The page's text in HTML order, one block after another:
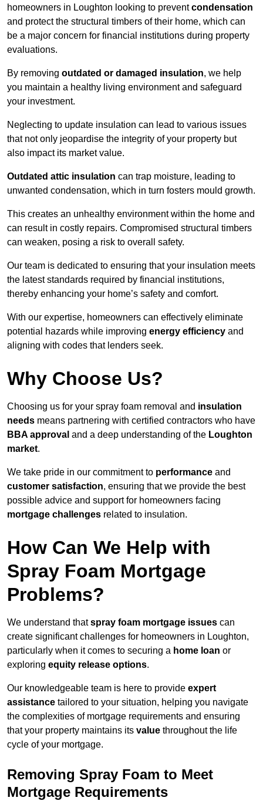
homeowners in Loughton looking to preventcondensation
and protect the structural timbers of their home, which can
be a major concern for financial institutions during property
evaluations.
By removing outdated or damaged insulation, we help
you maintain a healthy living environment and safeguard
your investment.
Neglecting to update insulation can lead to various issues
that not only jeopardise the integrity of your property but
also impact its market value.
Outdated attic insulation can trap moisture, leading to
unwanted condensation, which in turn fosters mould growth.
This creates an unhealthy environment within the home and
can result in costly repairs. Compromised structural timbers
can weaken, posing a risk to overall safety.
Our team is dedicated to ensuring that your insulation meets
the latest standards required by financial institutions,
thereby enhancing your home’s safety and comfort.
With our expertise, homeowners can effectively eliminate
potential hazards while improving energy efficiency and
aligning with codes that lenders seek.
Why Choose Us?
Choosing us for your spray foam removal and insulation
needs means partnering with certified contractors who have
BBA approval and a deep understanding of the Loughton
market.
We take pride in our commitment to performance and
customer satisfaction, ensuring that we provide the best
possible advice and support for homeowners facing
mortgage challenges related to insulation.
How Can We Help with
Spray Foam Mortgage
Problems?
We understand thatspray foam mortgage issues can
create significant challenges for homeowners in Loughton,
particularly when it comes to securing a home loan or
exploring equity release options.
Our knowledgeable team is here to provide expert
assistance tailored to your situation, helping you navigate
the complexities of mortgage requirements and ensuring
that your property maintains its value throughout the life
cycle of your mortgage.
Removing Spray Foam to Meet
Mortgage Requirements